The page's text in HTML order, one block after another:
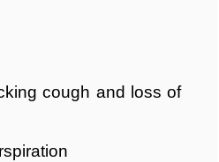
cough and loss of